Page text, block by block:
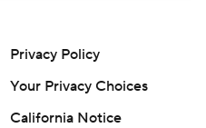
Privacy Policy
Your Privacy Choices
California Notice